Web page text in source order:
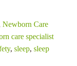
Newborn Care
care specialist
, sleep, sleep